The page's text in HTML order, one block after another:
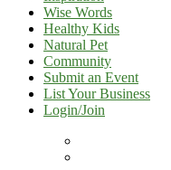
Wise Words
Healthy Kids
Natural Pet
Community
Submit an Event
List Your Business
Login/Join